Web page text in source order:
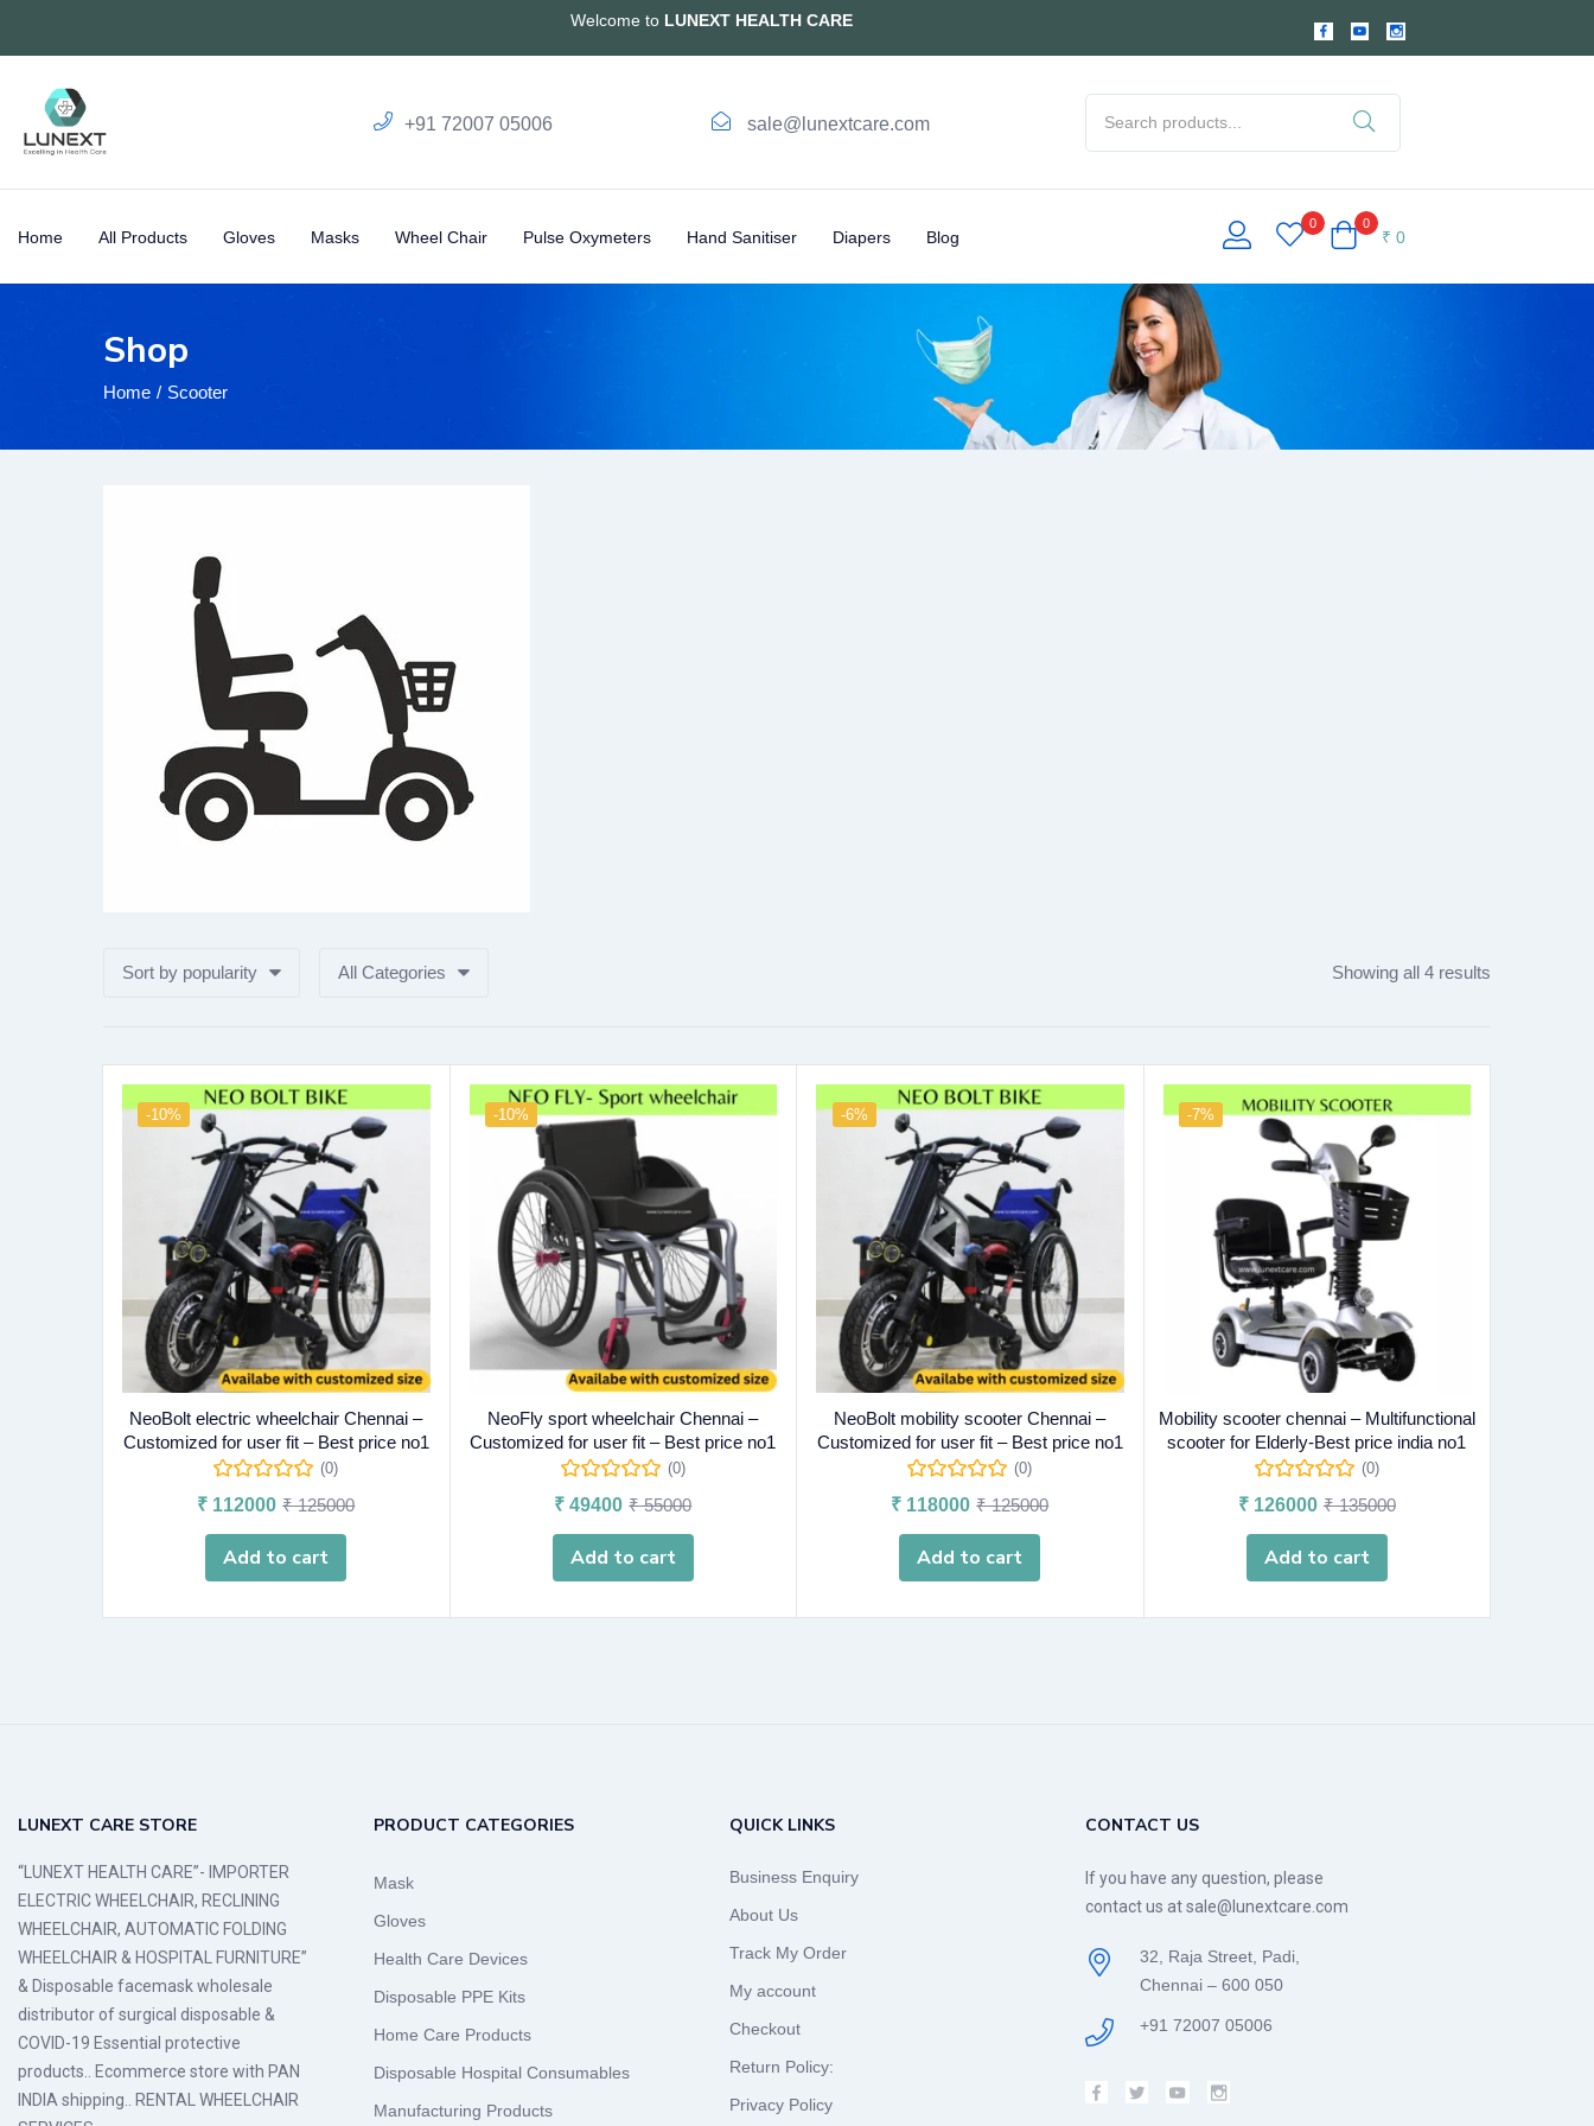
Welcome to LUNEXT HEALTH CARE
+91 72007 05006 sale@lunextcare.com
Home All Products Gloves Masks Wheel Chair Pulse Oxymeters Hand Sanitiser Diapers Blog
0 0
₹ 0
Shop
Home Scooter
Showing all 4 results
All Categories
Sort by popularity
-10%
NeoBolt electric wheelchair Chennai –
Customized for user fit – Best price no1
(0)
₹ 112000 ₹125000
Add to cart
-10%
NeoFly sport wheelchair Chennai –
Customized for user fit – Best price no1
(0)
₹ 49400 ₹55000
Add to cart
-6%
NeoBolt mobility scooter Chennai –
Customized for user fit – Best price no1
(0)
₹ 118000 ₹125000
Add to cart
-7%
Mobility scooter chennai – Multifunctional
scooter for Elderly-Best price india no1
(0)
₹126000 ₹135000
Add to cart
LUNEXT CARE STORE
“LUNEXT HEALTH CARE”- IMPORTER
ELECTRIC WHEELCHAIR, RECLINING
WHEELCHAIR, AUTOMATIC FOLDING
WHEELCHAIR & HOSPITAL FURNITURE”
& Disposable facemask wholesale
distributor of surgical disposable &
COVID-19 Essential protective
products.. Ecommerce store with PAN
INDIA shipping.. RENTAL WHEELCHAIR
PRODUCT CATEGORIES
Mask
Gloves
Health Care Devices
Disposable PPE Kits
Home Care Products
Disposable Hospital Consumables
Manufacturing Products
QUICK LINKS
Business Enquiry
About Us
Track My Order
My account
Checkout
Return Policy:
Privacy Policy
CONTACT US
If you have any question, please
contact us at sale@lunextcare.com
32, Raja Street, Padi,
Chennai – 600 050
+91 72007 05006